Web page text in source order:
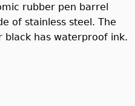
rubber pen barrel
of stainless steel. The
black has waterproof ink.